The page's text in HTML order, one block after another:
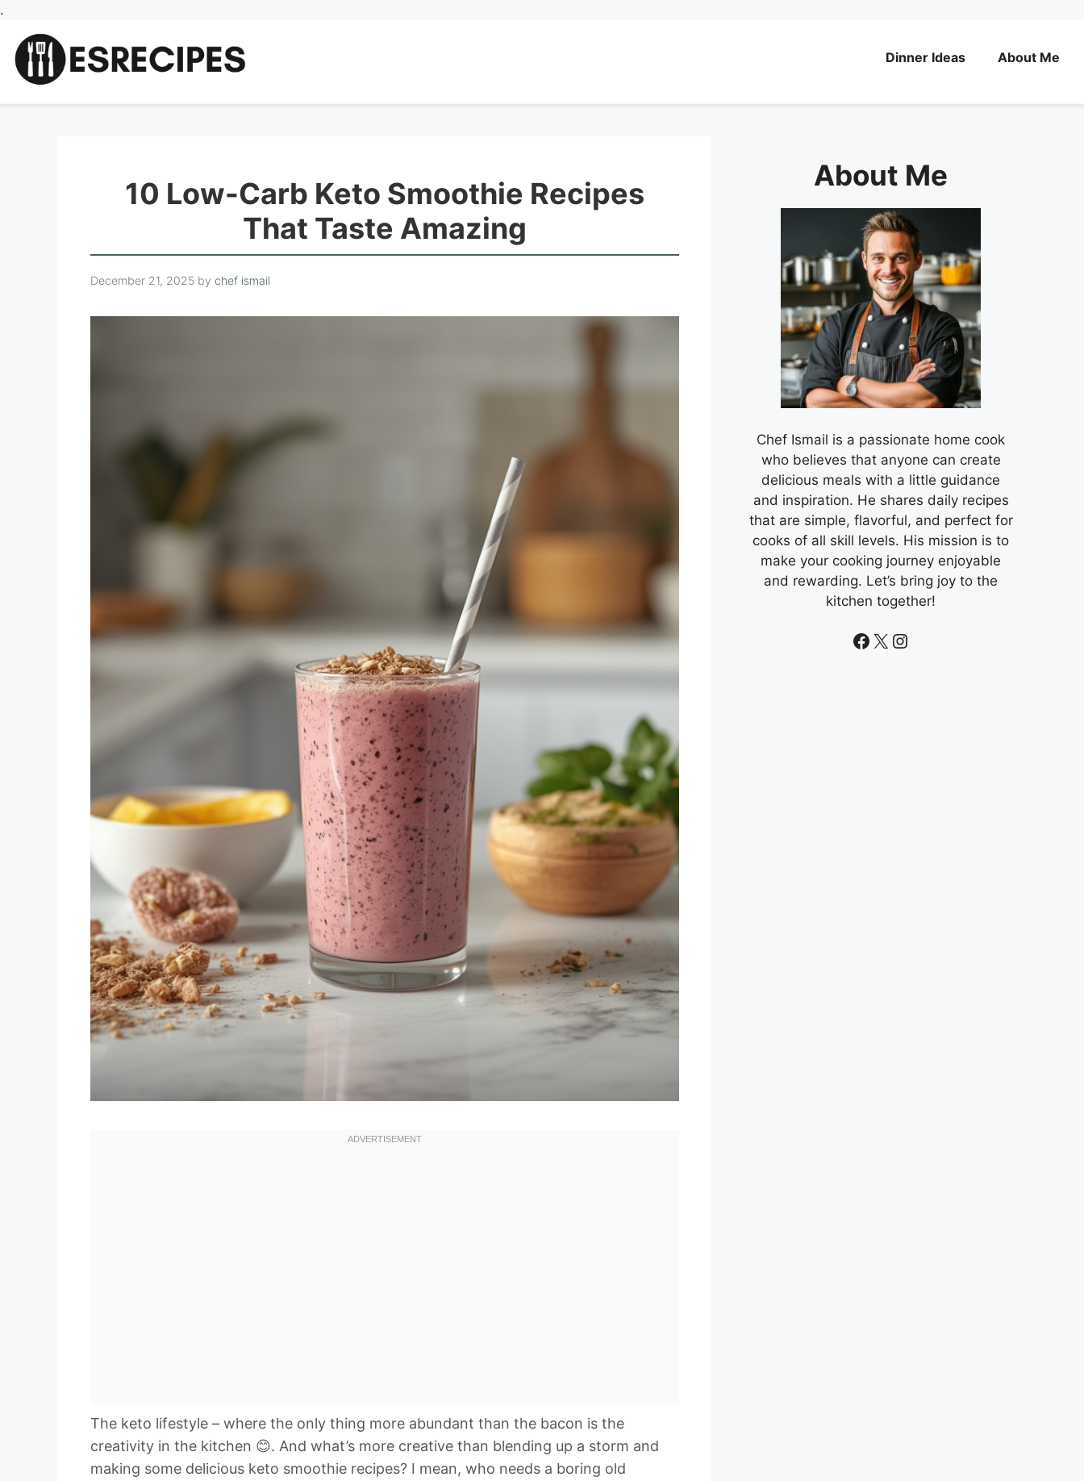
.
content
Dinner Ideas About Me
10 Low-Carb Keto Smoothie Recipes
That Taste Amazing
December 21, 2025 by chef ismail
The keto lifestyle – where the only thing more abundant than the bacon is the
creativity in the kitchen 😊. And what’s more creative than blending up a storm and
making some delicious keto smoothie recipes? I mean, who needs a boring old
About Me
Chef Ismail is a passionate home cook
who believes that anyone can create
delicious meals with a little guidance
and inspiration. He shares daily recipes
that are simple, flavorful, and perfect for
cooks of all skill levels. His mission is to
make your cooking journey enjoyable
and rewarding. Let’s bring joy to the
kitchen together!
Facebook
X Instagram